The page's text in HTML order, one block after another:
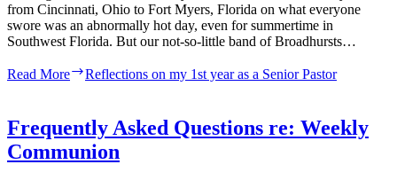
from Cincinnati, Ohio to Fort Myers, Florida on what everyone
swore was an abnormally hot day, even for summertime in
Southwest Florida. But our not-so-little band of Broadhursts…
Read More Reflections on my 1st year as a Senior Pastor
Frequently Asked Questions re: Weekly
Communion